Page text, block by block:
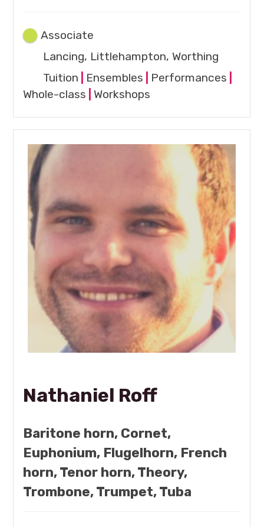
Associate
Lancing, Littlehampton, Worthing
Tuition
Ensembles Performances
Whole-class
Workshops
Nathaniel Roff
Baritone horn, Cornet,
Euphonium, Flugelhorn, French
horn, Tenor horn, Theory,
Trombone, Trumpet, Tuba